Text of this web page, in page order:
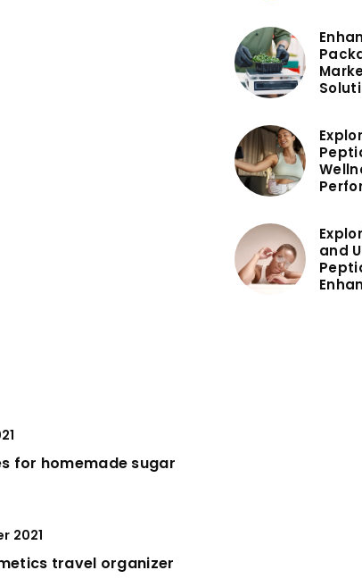
for homemade sugar
2021
travel organizer
and